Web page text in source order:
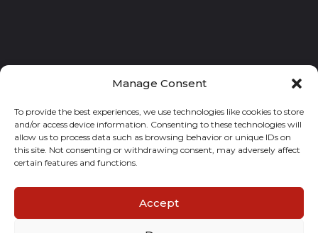
Manage Consent
To provide the best experiences, we use technologies like cookies to store
and/or access device information. Consenting to these technologies will
allow us to process data such as browsing behavior or unique IDs on
this site. Not consenting or withdrawing consent, may adversely affect
certain features and functions.
Accept
© 2021 GraceKennedy Limited
Gracekennedy Money Services And The Logo Are Registered
Trademarks Of Gracekennedy Limited.